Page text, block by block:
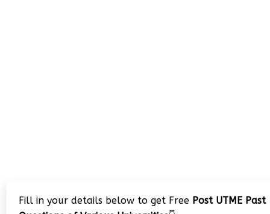
Fill in your details below to get Free Post UTME Past